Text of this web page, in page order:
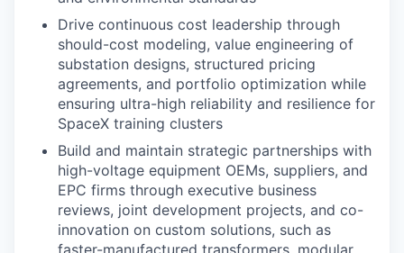
Drive continuous cost leadership through
should-cost modeling, value engineering of
substation designs, structured pricing
agreements, and portfolio optimization while
ensuring ultra-high reliability and resilience for
SpaceX training clusters
Build and maintain strategic partnerships with
high-voltage equipment OEMs, suppliers, and
EPC firms through executive business
reviews, joint development projects, and co-
innovation on custom solutions, such as
faster-manufactured transformers, modular